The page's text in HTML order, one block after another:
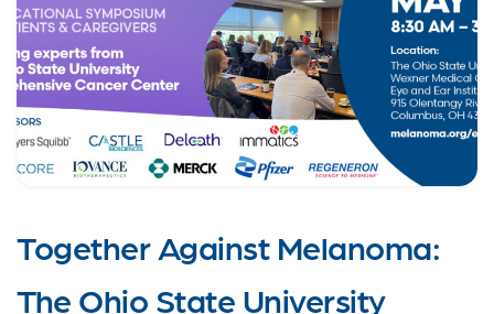
Together Against Melanoma:
The Ohio State University